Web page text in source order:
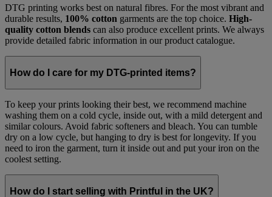
DTG printing works best on natural fibres. For the most vibrant and
durable results, 100% cotton garments are the top choice. High-
quality cotton blends can also produce excellent prints. We always
provide detailed fabric information in our product catalogue.
How do I care for my DTG-printed items?
To keep your prints looking their best, we recommend machine
washing them on a cold cycle, inside out, with a mild detergent and
similar colours. Avoid fabric softeners and bleach. You can tumble
dry on a low cycle, but hanging to dry is best for longevity. If you
need to iron the garment, turn it inside out and put your iron on the
coolest setting.
How do I start selling with Printful in the UK?